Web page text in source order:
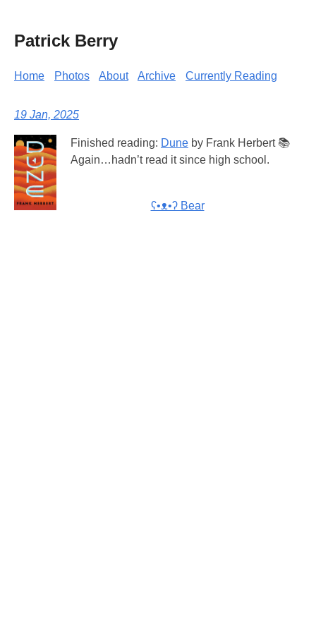
Patrick Berry
Home Photos About Archive Currently Reading
19 Jan, 2025
Finished reading: Dune by Frank Herbert 📚
Again…hadn’t read it since high school.
ʕ•ᴥ•ʔ Bear